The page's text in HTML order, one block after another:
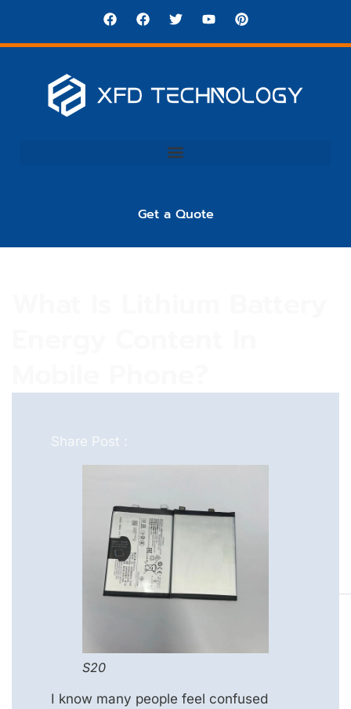
Get a Quote
Share Post :
S20
I know many people feel confused